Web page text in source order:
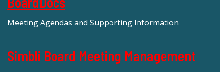
Meeting Agendas and Supporting Information
Simbli Board Meeting Management